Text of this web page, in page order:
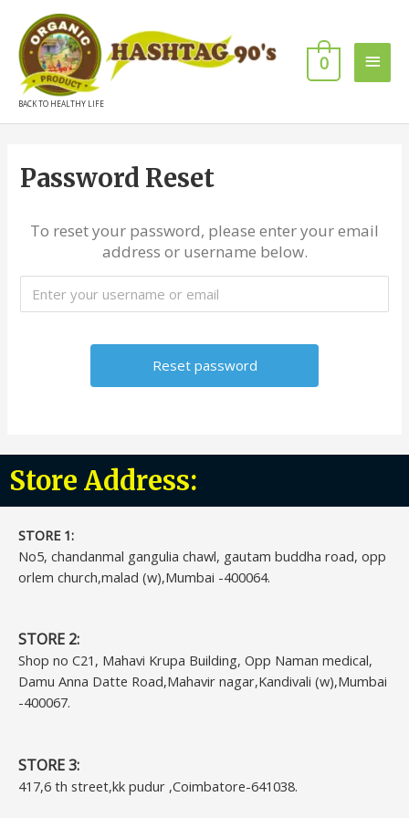
BACK TO HEALTHY LIFE
0
Password Reset
To reset your password, please enter your email
address or username below.
Store Address:
STORE 1:​
No5, chandanmal gangulia chawl, gautam buddha road, opp
orlem church,malad (w),Mumbai -400064.
STORE 2:
Shop no C21, Mahavi Krupa Building, Opp Naman medical,
Damu Anna Datte Road,Mahavir nagar,Kandivali (w),Mumbai
-400067.
STORE 3:
417,6 th street,kk pudur ,Coimbatore-641038.